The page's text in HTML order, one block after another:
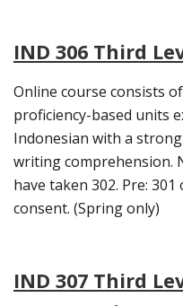
IND 306 Third
Online course consists
proficiency-based units
Indonesian with a
writing comprehension.
have taken 302. Pre:
consent. (Spring only)
IND 307 Third